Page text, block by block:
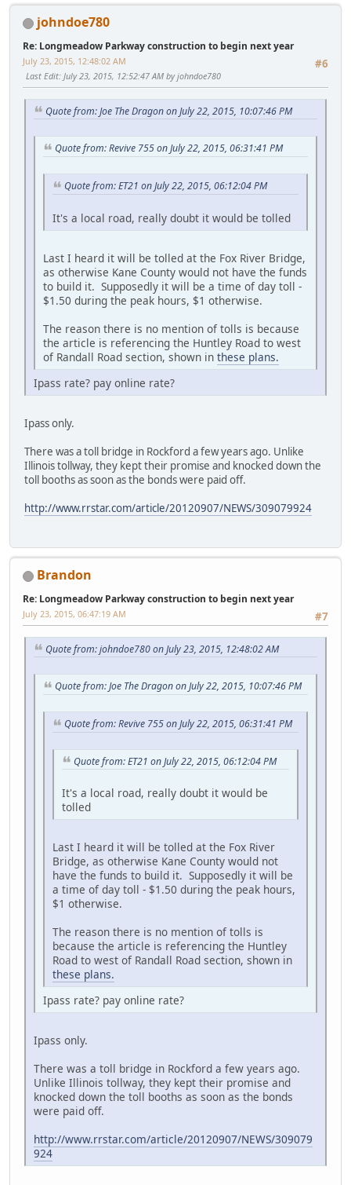
johndoe780
Re: Longmeadow Parkway construction to begin next year
#6
July 23, 2015, 12:48:02 AM
Last Edit: July 23, 2015, 12:52:47 AM by johndoe780
Quote from: Joe The Dragon on July 22, 2015, 10:07:46 PM
Quote from: Revive 755 on July 22, 2015, 06:31:41 PM
Quote from: ET21 on July 22, 2015, 06:12:04 PM
It's a local road, really doubt it would be tolled
Last I heard it will be tolled at the Fox River Bridge,
as otherwise Kane County would not have the funds
to build it. Supposedly it will be a time of day toll -
$1.50 during the peak hours, $1 otherwise.
The reason there is no mention of tolls is because
the article is referencing the Huntley Road to west
of Randall Road section, shown in these plans.
Ipass rate? pay online rate?
Ipass only.
There was a toll bridge in Rockford a few years ago. Unlike
Illinois tollway, they kept their promise and knocked down the
toll booths as soon as the bonds were paid off.
http://www.rrstar.com/article/20120907/NEWS/309079924
Brandon
Re: Longmeadow Parkway construction to begin next year
#7
July 23, 2015, 06:47:19 AM
Quote from: johndoe780 on July 23, 2015, 12:48:02 AM
Quote from: Joe The Dragon on July 22, 2015, 10:07:46 PM
Quote from: Revive 755 on July 22, 2015, 06:31:41 PM
Quote from: ET21 on July 22, 2015, 06:12:04 PM
It's a local road, really doubt it would be
tolled
Last I heard it will be tolled at the Fox River
Bridge, as otherwise Kane County would not
have the funds to build it. Supposedly it will be
a time of day toll - $1.50 during the peak hours,
$1 otherwise.
The reason there is no mention of tolls is
because the article is referencing the Huntley
Road to west of Randall Road section, shown in
these plans.
Ipass rate? pay online rate?
Ipass only.
There was a toll bridge in Rockford a few years ago.
Unlike Illinois tollway, they kept their promise and
knocked down the toll booths as soon as the bonds
were paid off.
http://www.rrstar.com/article/20120907/NEWS/309079
924